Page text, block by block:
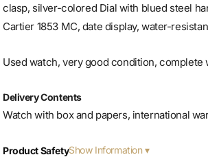
clasp, silver-colored Dial with blued steel
Cartier 1853 MC, date display, water-
Used watch, very good condition,
Delivery Contents
Watch with box and papers, international
Product SafetyShow Information